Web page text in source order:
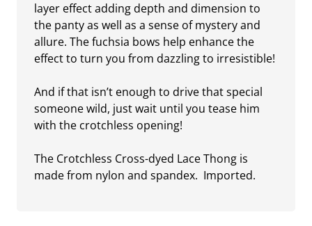
layer effect adding depth and dimension to
the panty as well as a sense of mystery and
allure. The fuchsia bows help enhance the
effect to turn you from dazzling to irresistible!
And if that isn’t enough to drive that special
someone wild, just wait until you tease him
with the crotchless opening!
The Crotchless Cross-dyed Lace Thong is
made from nylon and spandex. Imported.